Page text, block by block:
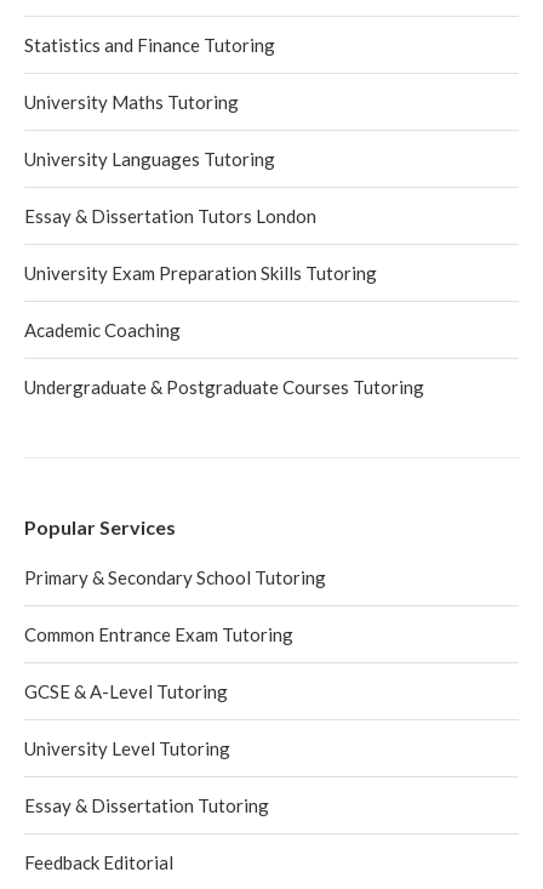
Statistics and Finance Tutoring
University Maths Tutoring
University Languages Tutoring
Essay & Dissertation Tutors London
University Exam Preparation Skills Tutoring
Academic Coaching
Undergraduate & Postgraduate Courses Tutoring
Popular Services
Primary & Secondary School Tutoring
Common Entrance Exam Tutoring
GCSE & A-Level Tutoring
University Level Tutoring
Essay & Dissertation Tutoring
Feedback Editorial